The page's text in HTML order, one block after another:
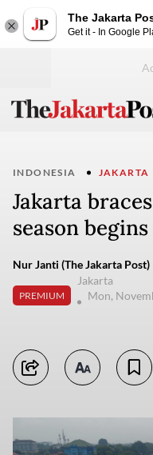
The Jakarta
Get it - In Google
INDONESIA JAKARTA
Jakarta
season begins
Nur Janti (The Jakarta Post)
PREMIUM
Jakarta
Mon,